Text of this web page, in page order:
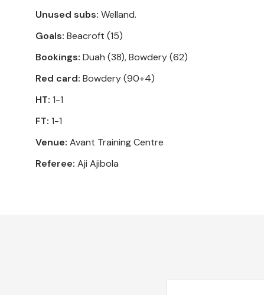
Unused subs: Welland.
Goals: Beacroft (15)
Bookings: Duah (38), Bowdery (62)
Red card: Bowdery (90+4)
HT: 1-1
FT: 1-1
Venue: Avant Training Centre
Referee: Aji Ajibola